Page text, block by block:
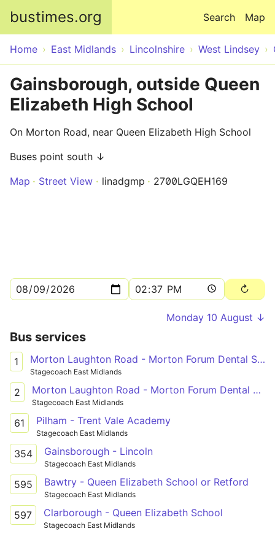
bustimes.org Map
Search
Home East Midlands Lincolnshire West Lindsey
Gainsborough, outside Queen
Elizabeth High School
On Morton Road, near Queen Elizabeth High School
Buses point south ↓
Map
Street View linadgmp 2700LGQEH169
Monday 10 August ↓
Bus services
1 Morton Laughton Road - Morton Forum Dental Surgery
Stagecoach East Midlands
2 Morton Laughton Road - Morton Forum Dental Surgery
Stagecoach East Midlands
61 Pilham - Trent Vale Academy
Stagecoach East Midlands
354 Gainsborough - Lincoln
Stagecoach East Midlands
595 Bawtry - Queen Elizabeth School or Retford
Stagecoach East Midlands
597 Clarborough - Queen Elizabeth School
Stagecoach East Midlands